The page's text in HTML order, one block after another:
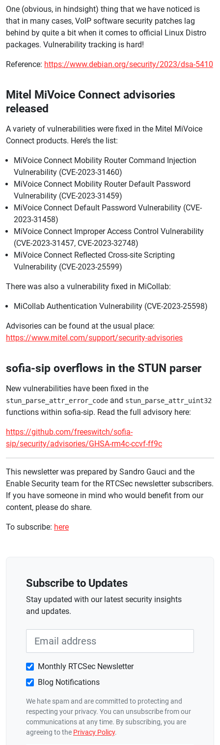
One (obvious, in hindsight) thing that we have noticed is
that in many cases, VoIP software security patches lag
behind by quite a bit when it comes to official Linux Distro
packages. Vulnerability tracking is hard!
Reference: https://www.debian.org/security/2023/dsa-5410
Mitel MiVoice Connect advisories
released
A variety of vulnerabilities were fixed in the Mitel MiVoice
Connect products. Here’s the list:
MiVoice Connect Mobility Router Command Injection
Vulnerability (CVE-2023-31460)
MiVoice Connect Mobility Router Default Password
Vulnerability (CVE-2023-31459)
MiVoice Connect Default Password Vulnerability (CVE-
2023-31458)
MiVoice Connect Improper Access Control Vulnerability
(CVE-2023-31457, CVE-2023-32748)
MiVoice Connect Reflected Cross-site Scripting
Vulnerability (CVE-2023-25599)
There was also a vulnerability fixed in MiCollab:
MiCollab Authentication Vulnerability (CVE-2023-25598)
Advisories can be found at the usual place:
https://www.mitel.com/support/security-advisories
sofia-sip overflows in the STUN parser
New vulnerabilities have been fixed in the
stun_parse_attr_error_code and stun_parse_attr_uint32
functions within sofia-sip. Read the full advisory here:
https://github.com/freeswitch/sofia-
sip/security/advisories/GHSA-rm4c-ccvf-ff9c
This newsletter was prepared by Sandro Gauci and the
Enable Security team for the RTCSec newsletter subscribers.
If you have someone in mind who would benefit from our
content, please do share.
To subscribe: here
Subscribe to Updates
Stay updated with our latest security insights
and updates.
Monthly RTCSec Newsletter
Blog Notifications
We hate spam and are committed to protecting and
respecting your privacy. You can unsubscribe from our
communications at any time. By subscribing, you are
agreeing to the Privacy Policy.